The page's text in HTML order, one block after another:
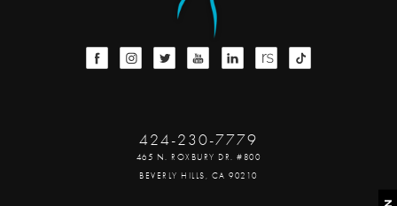
424-230-7779
465 N. ROXBURY DR. #800
BEVERLY HILLS, CA 90210